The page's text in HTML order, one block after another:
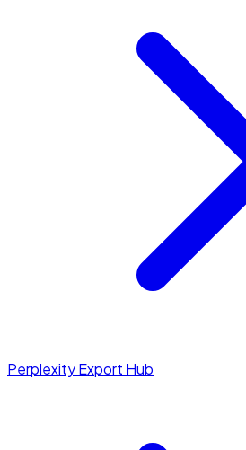
Perplexity Export Hub